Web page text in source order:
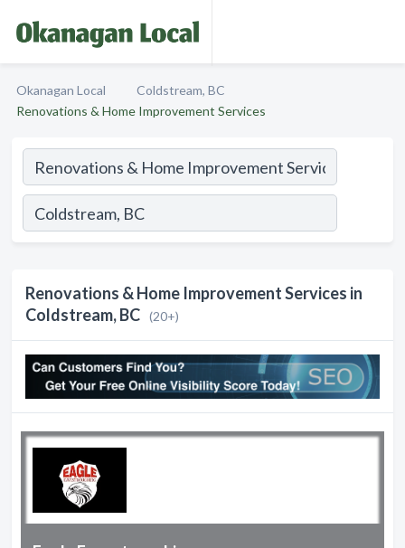
Okanagan Local
Coldstream, BC
Renovations & Home Improvement Services
Renovations & Home Improvement Services in
Coldstream, BC (20+)